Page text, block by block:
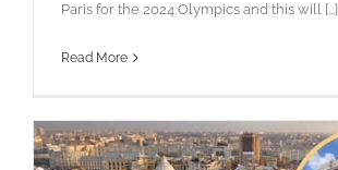
Paris for the 2024 Olympics and this will [...]
Read More